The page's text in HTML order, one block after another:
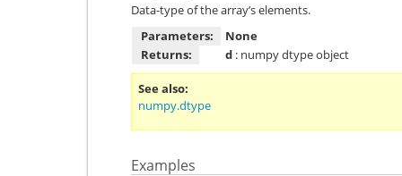
Data-type of the array’s elements.
Parameters:
None
Returns:
d : numpy dtype object
See also
numpy.dtype
Examples